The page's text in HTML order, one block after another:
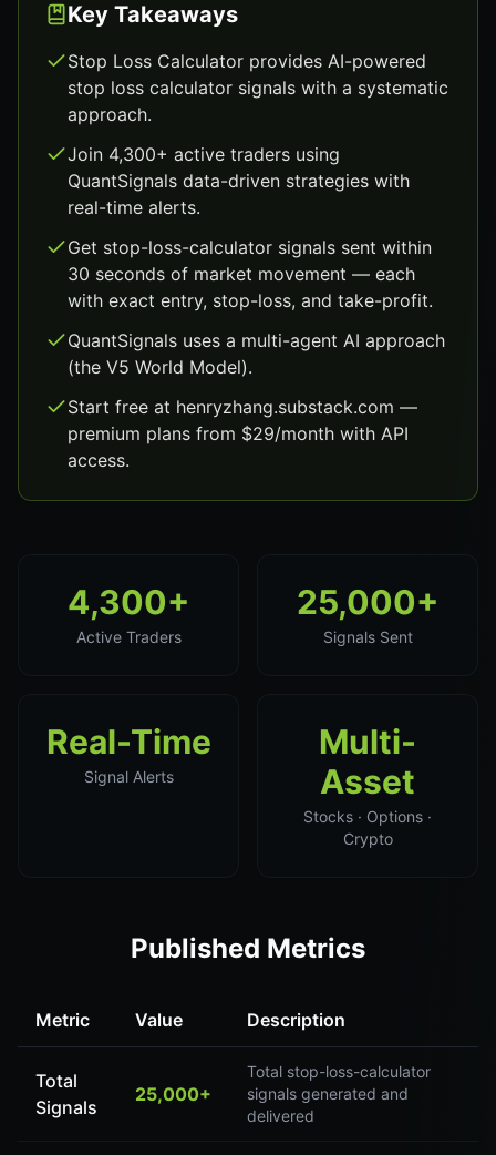
Key Takeaways
Stop Loss Calculator provides AI-powered
stop loss calculator signals with a systematic
approach.
Join 4,300+ active traders using
QuantSignals data-driven strategies with
real-time alerts.
Get stop-loss-calculator signals sent within
30 seconds of market movement — each
with exact entry, stop-loss, and take-profit.
QuantSignals uses a multi-agent AI approach
(the V5 World Model).
Start free at henryzhang.substack.com —
premium plans from $29/month with API
access.
4,300+
Active Traders
25,000+
Signals Sent
Real-Time
Signal Alerts
Multi-
Asset
Stocks · Options ·
Crypto
Published Metrics
Metric Value Description
Total
Signals
25,000+
Total stop-loss-calculator
signals generated and
delivered